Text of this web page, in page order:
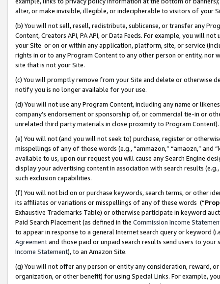
alter, or make invisible, illegible, or indecipherable to visitors of your
(b) You will not sell, resell, redistribute, sublicense, or transfer any
Content, Creators API, PA API, or Data Feeds. For example, you will
your Site or on or within any application, platform, site, or service
rights in or to any Program Content to any other person or entity, nor
site that is not your Site.
(c) You will promptly remove from your Site and delete or otherwise
notify you is no longer available for your use.
(d) You will not use any Program Content, including any name or
company’s endorsement or sponsorship of, or commercial tie-in or
unrelated third party materials in close proximity to Program Content).
(e) You will not (and you will not seek to) purchase, register or
misspellings of any of those words (e.g., “ammazon,” “amaozn,” and
available to us, upon our request you will cause any Search Engine
display your advertising content in association with search results
such exclusion capabilities.
(f) You will not bid on or purchase keywords, search terms, or other
its affiliates or variations or misspellings of any of these words (“
Exhaustive Trademarks Table) or otherwise participate in keyword
Paid Search Placement (as defined in the Commission Income
to appear in response to a general Internet search query or keyword
Agreementand those paid or unpaid search results send users to
Income Statement), to an Amazon Site.
(g) You will not offer any person or entity any consideration, reward,
organization, or other benefit) for using Special Links. For example,